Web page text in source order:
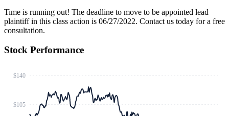
Time is running out! The deadline to move to be appointed lead
plaintiff in this class action is 06/27/2022. Contact us today for a free
consultation.
Stock Performance
$105
$140